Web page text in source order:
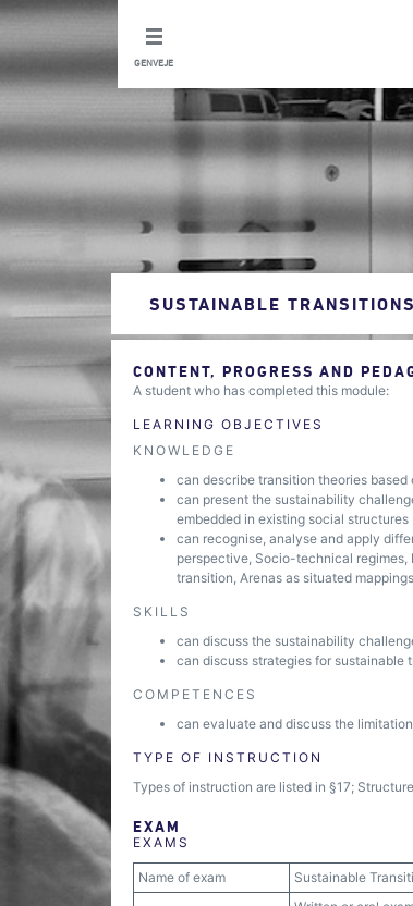
GENVEJE
SUSTAINABLE TRANSITIONS
CONTENT, PROGRESS AND
A student who has completed this module:
LEARNING OBJECTIVES
KNOWLEDGE
can describe transition theories
can present the sustainability
embedded in existing social structures
can recognise, analyse and apply
perspective, Socio-technical
transition, Arenas as situated
SKILLS
can discuss the sustainability
can discuss strategies for
COMPETENCES
can evaluate and discuss the
TYPE OF INSTRUCTION
Types of instruction are listed in §17;
EXAM
EXAMS
Name of exam Sustainable